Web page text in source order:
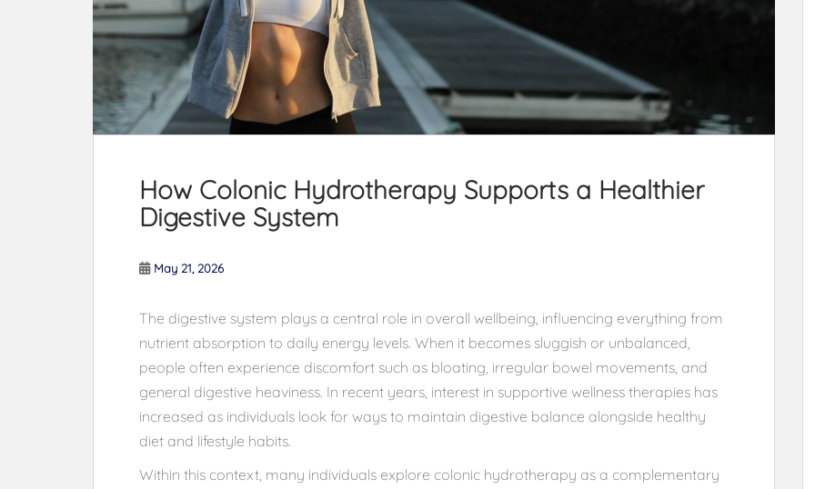
How Colonic Hydrotherapy Supports a Healthier
Digestive System
May 21, 2026
The digestive system plays a central role in overall wellbeing, influencing everything from
nutrient absorption to daily energy levels. When it becomes sluggish or unbalanced,
people often experience discomfort such as bloating, irregular bowel movements, and
general digestive heaviness. In recent years, interest in supportive wellness therapies has
increased as individuals look for ways to maintain digestive balance alongside healthy
diet and lifestyle habits.
Within this context, many individuals explore colonic hydrotherapy as a complementary